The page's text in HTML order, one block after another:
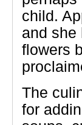
child.
and she
flowers
The
for